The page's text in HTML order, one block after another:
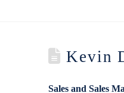
Kevin
Sales and Sales